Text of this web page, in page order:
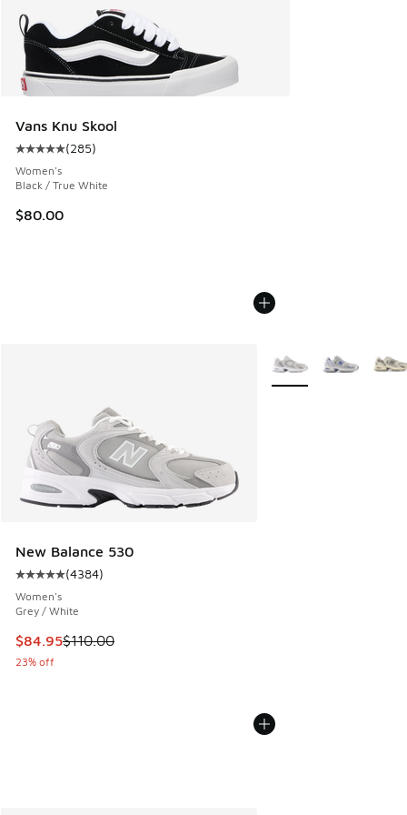
Vans Knu Skool
Average customer rating - [5 out of 5 stars], 285 reviews
(285)
Women's
Black / True White
$80.00
New Balance 530
Average customer rating - [5 out of 5 stars], 4384 reviews
(4384)
Women's
Grey / White
This item is on sale. Price dropped from $110.00 to $84.95
$84.95$110.00
23% off
More Colors Available